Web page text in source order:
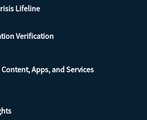
Lifeline
Verification
Apps, and Services